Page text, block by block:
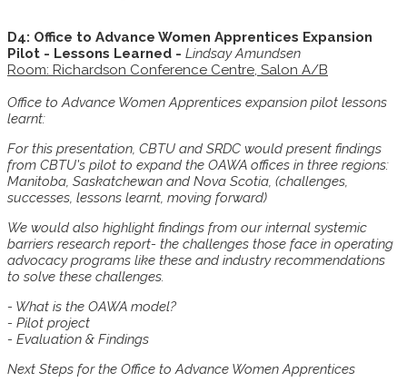
D4: Office to Advance Women Apprentices Expansion
Pilot - Lessons Learned - Lindsay Amundsen
Room: Richardson Conference Centre, Salon A/B
Office to Advance Women Apprentices expansion pilot lessons
learnt:
For this presentation, CBTU and SRDC would present findings
from CBTU's pilot to expand the OAWA offices in three regions:
Manitoba, Saskatchewan and Nova Scotia, (challenges,
successes, lessons learnt, moving forward)
We would also highlight findings from our internal systemic
barriers research report- the challenges those face in operating
advocacy programs like these and industry recommendations
to solve these challenges.
- What is the OAWA model?
- Pilot project
- Evaluation & Findings
Next Steps for the Office to Advance Women Apprentices